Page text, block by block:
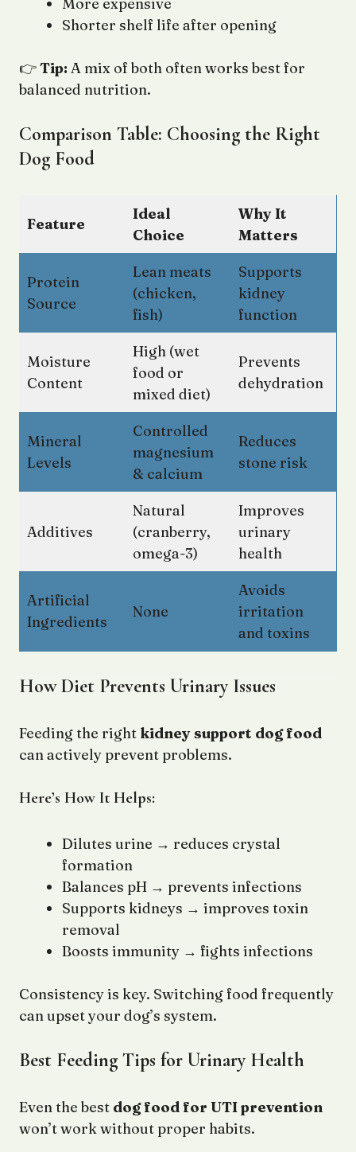
Shorter shelf life after opening
👉Tip: A mix of both often works best for
balanced nutrition.
Comparison Table: Choosing the Right
Dog Food
Feature
Ideal
Choice
Why It
Matters
Protein
Source
Lean meats
(chicken,
fish)
Supports
kidney
function
Moisture
Content
High (wet
food or
mixed diet)
Prevents
dehydration
Mineral
Levels
Controlled
magnesium
& calcium
Reduces
stone risk
Additives
Natural
(cranberry,
omega-3)
Improves
urinary
health
Artificial
Ingredients
None
Avoids
irritation
and toxins
How Diet Prevents Urinary Issues
Feeding the right kidney support dog food
can actively prevent problems.
Here’s How It Helps:
Dilutes urine → reduces crystal
formation
Balances pH → prevents infections
Supports kidneys → improves toxin
removal
Boosts immunity → fights infections
Consistency is key. Switching food frequently
can upset your dog’s system.
Best Feeding Tips for Urinary Health
Even the best dog food for UTI prevention
won’t work without proper habits.